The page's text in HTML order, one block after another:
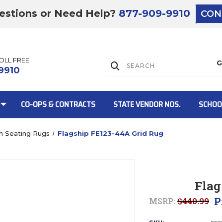
or Need Help? 877-909-9910
FREE:
CO-OPS & CONTRACTS STATE VENDOR NOS.
Seating Rugs Flagship FE123-44A Grid Rug
MSRP: $440.99
Lift Gate: